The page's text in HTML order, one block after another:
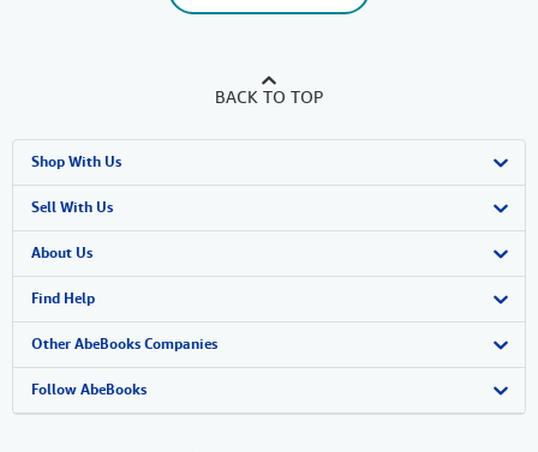
BACK TO TOP
Shop With Us
Advanced Search
Browse Collections
My Account
My Orders
View Basket
Sell With Us
Start Selling
Join Our Affiliate Program
Book Buyback
Refer a seller
About Us
About AbeBooks
Media
Careers
Find Help
Help
Customer Support
Other AbeBooks Companies
AbeBooks.co.uk
Follow AbeBooks